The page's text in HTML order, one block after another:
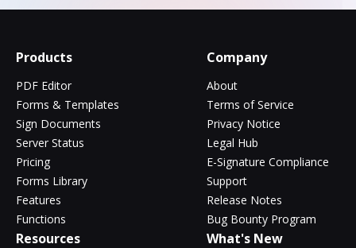
Products
PDF Editor
Forms & Templates
Sign Documents
Server Status
Pricing
Forms Library
Features
Functions
Company
About
Terms of Service
Privacy Notice
Legal Hub
E-Signature Compliance
Support
Release Notes
Bug Bounty Program
Resources What's New